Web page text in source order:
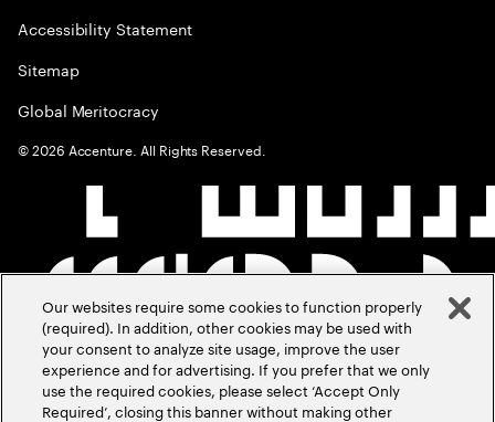
Accessibility Statement
Sitemap
Global Meritocracy
©2026 Accenture. All Rights Reserved.
Our websites require some cookies to function properly
(required). In addition, other cookies may be used with
your consent to analyze site usage, improve the user
experience and for advertising. If you prefer that we only
use the required cookies, please select ‘Accept Only
Required’, closing this banner without making other